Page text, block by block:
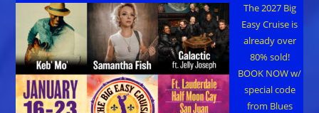
The 2027 Big
Easy Cruise is
already over
80% sold!
BOOK NOW w/
special code
from Blues